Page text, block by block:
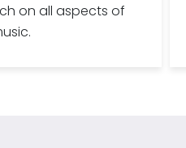
on all aspects of